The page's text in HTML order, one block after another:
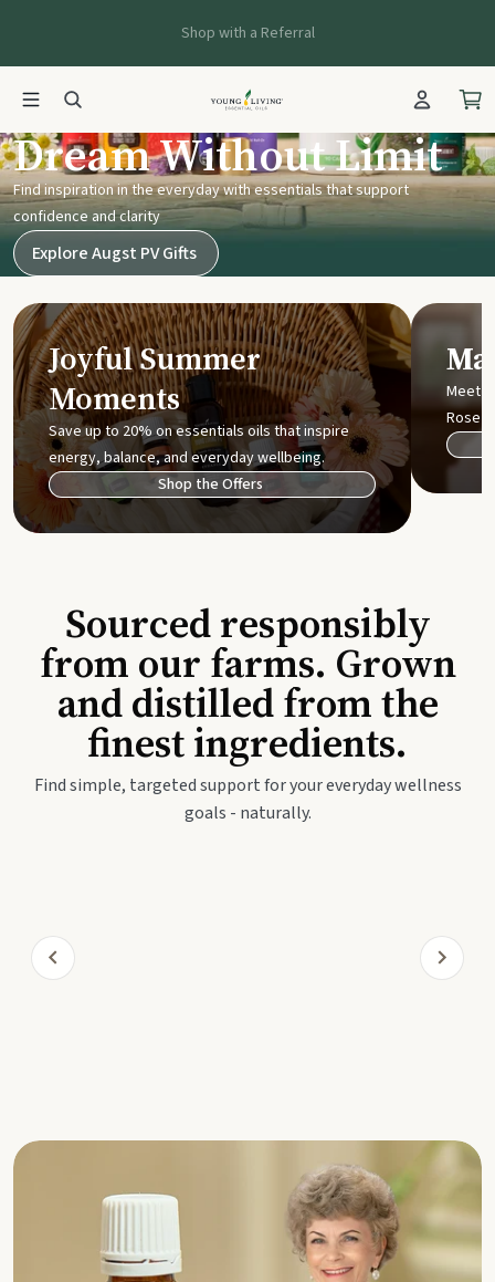
Shop with a Referral
Young Living UK
Dream Without Limit
Find inspiration in the everyday with essentials that support
confidence and clarity
Explore Augst PV Gifts
Joyful Summer
Moments
Save up to 20% on essentials oils that inspire
energy, balance, and everyday wellbeing.
Shop the Offers
Meet
Rose
Sourced responsibly
from our farms. Grown
and distilled from the
finest ingredients.
Find simple, targeted support for your everyday wellness
goals - naturally.